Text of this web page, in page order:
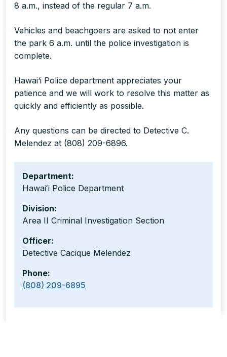
8 a.m., instead of the regular 7 a.m.
Vehicles and beachgoers are asked to not enter
the park 6 a.m. until the police investigation is
complete.
Hawai‘i Police department appreciates your
patience and we will work to resolve this matter as
quickly and efficiently as possible.
Any questions can be directed to Detective C.
Melendez at (808) 209-6896.
Department:
Hawaiʻi Police Department
Division:
Area II Criminal Investigation Section
Officer:
Detective Cacique Melendez
Phone:
(808) 209-6895